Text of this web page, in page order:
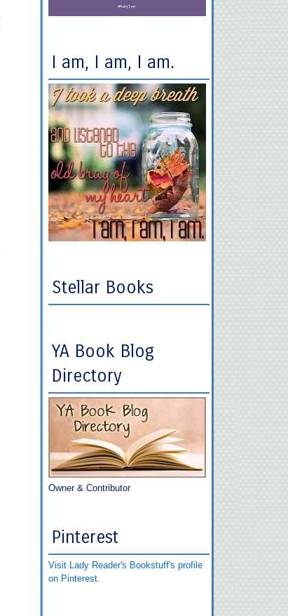
I am, I am, I am.
Stellar Books
YA Book Blog
Directory
Owner & Contributor
Pinterest
Visit Lady Reader's Bookstuff's profile
on Pinterest.